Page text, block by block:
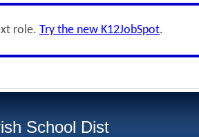
role. Try the new K12JobSpot.
School Dist